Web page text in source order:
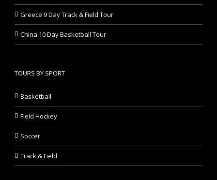
Greece 9 Day Track & Field Tour
China 10 Day Basketball Tour
TOURS BY SPORT
Basketball
Field Hockey
Soccer
Track & Field